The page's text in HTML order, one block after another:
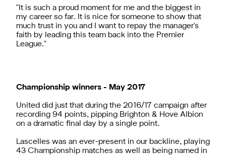
"It is such a proud moment for me and the biggest in
my career so far. It is nice for someone to show that
much trust in you and I want to repay the manager's
faith by leading this team back into the Premier
League."
Championship winners - May 2017
United did just that during the 2016/17 campaign after
recording 94 points, pipping Brighton & Hove Albion
on a dramatic final day by a single point.
Lascelles was an ever-present in our backline, playing
43 Championship matches as well as being named in